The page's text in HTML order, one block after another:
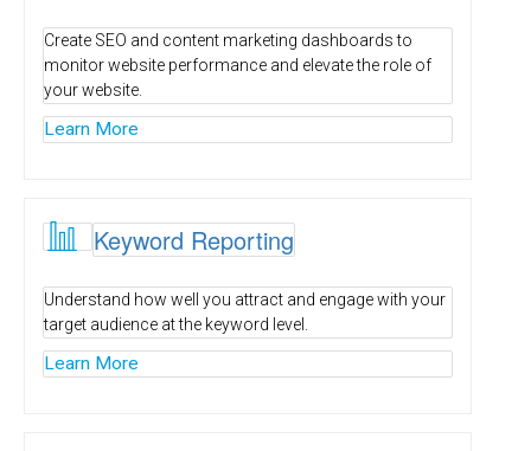
Create SEO and content marketing dashboards to
monitor website performance and elevate the role of
your website.
Learn More
 Keyword Reporting
Understand how well you attract and engage with your
target audience at the keyword level.
Learn More